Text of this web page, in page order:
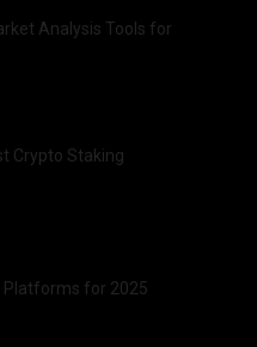
Analysis Tools for
Crypto Staking
Platforms for 2025